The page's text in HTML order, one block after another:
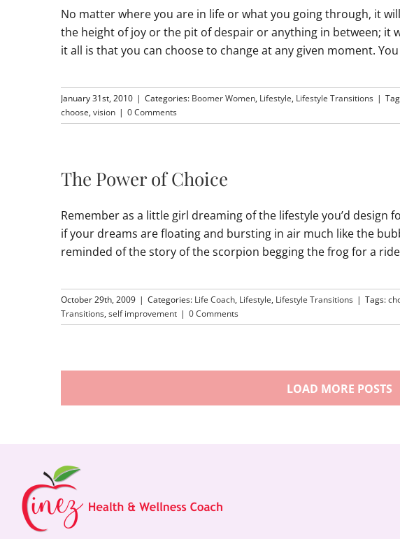
No matter where you are in life or what you going through, it
the height of joy or the pit of despair or anything in between; it
it all is that you can choose to change at any given moment.
January 31st, 2010 | Categories: Boomer Women, Lifestyle, Lifestyle Transitions |
choose,vision | 0 Comments
The Power of Choice
Remember as a little girl dreaming of the lifestyle you’d design
if your dreams are floating and bursting in air much like the
reminded of the story of the scorpion begging the frog for a
October 29th, 2009 | Categories: Life Coach, Lifestyle, Lifestyle Transitions | Tags:
Transitions,self improvement | 0 Comments
LOAD MORE POSTS